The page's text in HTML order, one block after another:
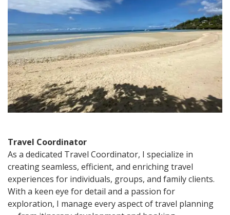
Travel Coordinator
As a dedicated Travel Coordinator, I specialize in
creating seamless, efficient, and enriching travel
experiences for individuals, groups, and family clients.
With a keen eye for detail and a passion for
exploration, I manage every aspect of travel planning